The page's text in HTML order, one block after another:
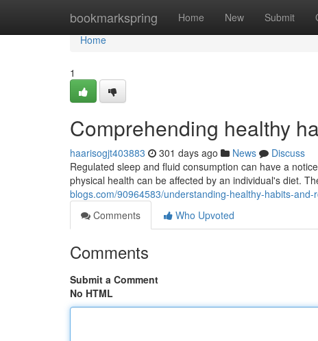
bookmarkspring Home New Submit
Home
Home
1
Comprehending healthy
haarisogjt403883 301 days ago News
Discuss
Regulated sleep and fluid consumption can have a
physical health can be affected by an individual's diet.
blogs.com/90964583/understanding-healthy-habits-and-
Comments
Who Upvoted
Comments
Submit a Comment
No HTML